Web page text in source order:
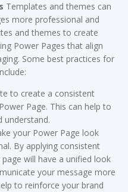
Templates and themes can
more professional and
and themes to create
Power Pages that align
Some best practices for
to create a consistent
Page. This can help to
understand.
your Power Page look
By applying consistent
will have a unified look
your message more
to reinforce your brand